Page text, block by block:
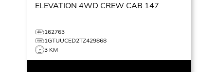
ELEVATION 4WD CREW CAB 147
162763
1GTUUCED2TZ429868
3 KM